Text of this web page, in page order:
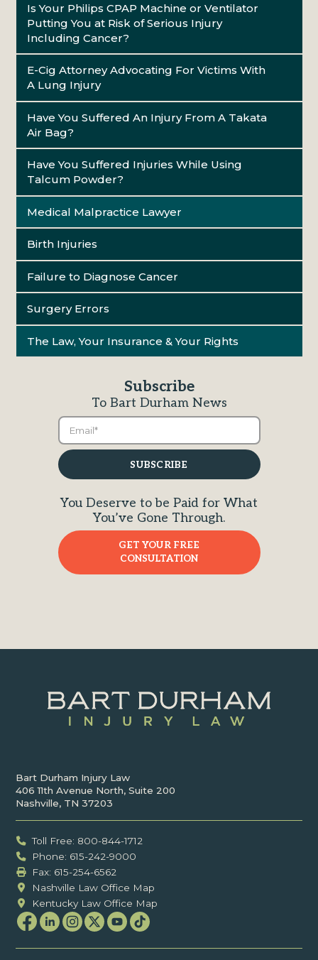
Is Your Philips CPAP Machine or Ventilator
Putting You at Risk of Serious Injury
Including Cancer?
E-Cig Attorney Advocating For Victims With
A Lung Injury
Have You Suffered An Injury From A Takata
Air Bag?
Have You Suffered Injuries While Using
Talcum Powder?
Medical Malpractice Lawyer
Birth Injuries
Failure to Diagnose Cancer
Surgery Errors
The Law, Your Insurance & Your Rights
Subscribe
To Bart Durham News
You Deserve to be Paid for What
You’ve Gone Through.
GET YOUR FREE
CONSULTATION
Bart Durham Injury Law
406 11th Avenue North, Suite 200
Nashville, TN 37203
Toll Free: 800-844-1712
Phone: 615-242-9000
Fax: ‍615-254-6562
Nashville Law Office Map
Kentucky Law Office Map